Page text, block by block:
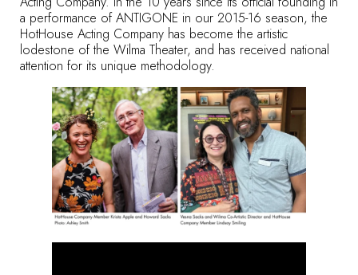
a performance of ANTIGONE in our 2015-16 season, the
HotHouse Acting Company has become the artistic
lodestone of the Wilma Theater, and has received national
attention for its unique methodology.